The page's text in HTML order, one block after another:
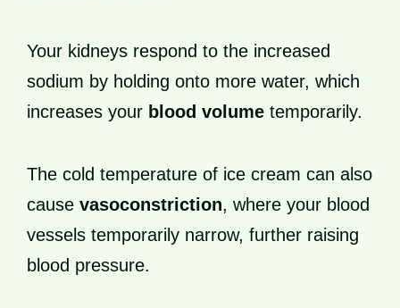
Your kidneys respond to the increased
sodium by holding onto more water, which
increases your blood volume temporarily.
The cold temperature of ice cream can also
cause vasoconstriction, where your blood
vessels temporarily narrow, further raising
blood pressure.